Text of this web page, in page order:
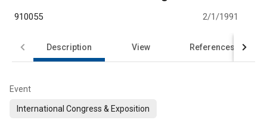
910055 2/1/1991
Description View References
Event
International Congress & Exposition